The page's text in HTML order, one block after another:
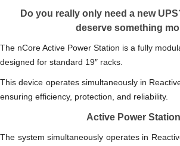
Do you really only need a new
deserve something
The nCore Active Power Station is a fully
designed for standard 19″ racks.
This device operates simultaneously in
ensuring efficiency, protection, and reliability.
Active Power Station
The system simultaneously operates in